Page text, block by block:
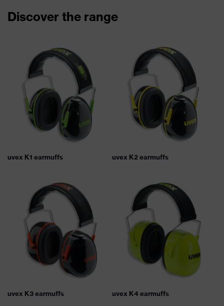
Discover the range
uvex K1 earmuffs uvex K2 earmuffs
uvex K3 earmuffs uvex K4 earmuffs